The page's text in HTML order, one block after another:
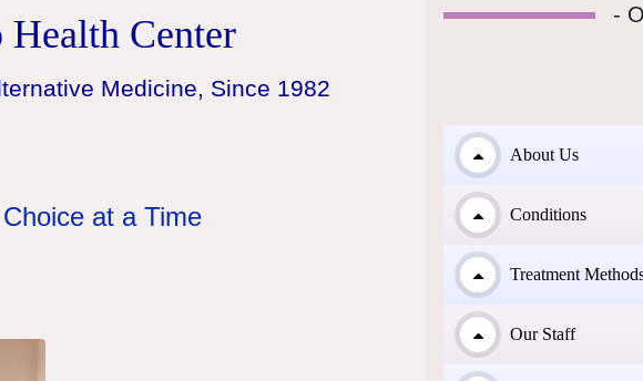
Center
Medicine, Since 1982
at a Time
-
About Us
Conditions
Treatment
Our Staff